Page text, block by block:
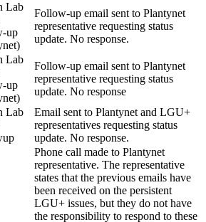
Lab
up
Follow-up email sent to Plantynet
representative requesting status
update. No response.
Lab
up
Follow-up email sent to Plantynet
representative requesting status
update. No response
Lab
Email sent to Plantynet and LGU+
representatives requesting status
update. No response.
Phone call made to Plantynet
representative. The representative
states that the previous emails have
been received on the persistent
LGU+ issues, but they do not have
the responsibility to respond to these